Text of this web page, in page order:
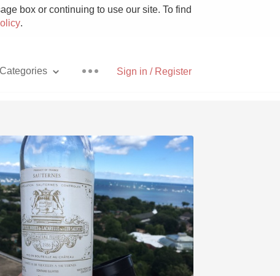
box or continuing to use our site. To find
.
Sign in / Register
Categories
Pizza
With Goat Cheese
Unicorn